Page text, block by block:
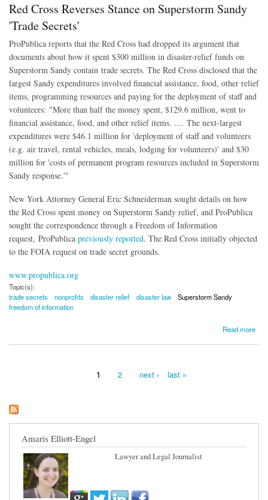
Red Cross Reverses Stance on Superstorm Sandy
'Trade Secrets'
ProPublica reports that the Red Cross had dropped its argument that
documents about how it spent $300 million in disaster-relief funds on
Superstorm Sandy contain trade secrets. The Red Cross disclosed that the
largest Sandy expenditures involved financial assistance, food, other relief
items, programming resources and paying for the deployment of staff and
volunteers: "More than half the money spent, $129.6 million, went to
financial assistance, food, and other relief items. .... The next-largest
expenditures were $46.1 million for 'deployment of staff and volunteers
(e.g. air travel, rental vehicles, meals, lodging for volunteers)' and $30
million for 'costs of permanent program resources included in Superstorm
Sandy response.'"
New York Attorney General Eric Schneiderman sought details on how
the Red Cross spent money on Superstorm Sandy relief, and ProPublica
sought the correspondence through a Freedom of Information
request, ProPublica previously reported. The Red Cross initially objected
to the FOIA request on trade secret grounds.
www.propublica.org
Topic(s):
trade secrets
nonprofits disaster relief disaster law
Superstorm Sandy
freedom of information
Read more
1 2 next › last »
Amaris Elliott-Engel
Lawyer and Legal Journalist